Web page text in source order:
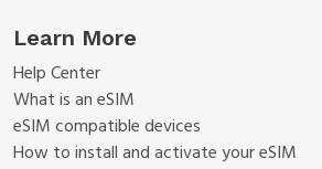
Learn More
Help Center
What is an eSIM
eSIM compatible devices
How to install and activate your eSIM